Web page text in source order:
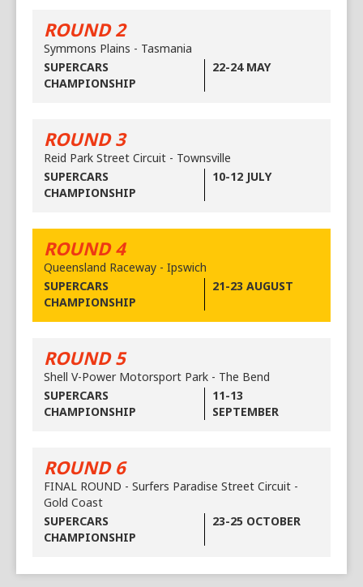
ROUND 2
Symmons Plains - Tasmania
SUPERCARS
CHAMPIONSHIP
22-24 MAY
ROUND 3
Reid Park Street Circuit - Townsville
SUPERCARS
CHAMPIONSHIP
10-12 JULY
ROUND 4
Queensland Raceway - Ipswich
SUPERCARS
CHAMPIONSHIP
21-23 AUGUST
ROUND 5
Shell V-Power Motorsport Park - The Bend
SUPERCARS
CHAMPIONSHIP
11-13
SEPTEMBER
ROUND 6
FINAL ROUND - Surfers Paradise Street Circuit -
Gold Coast
SUPERCARS
CHAMPIONSHIP
23-25 OCTOBER